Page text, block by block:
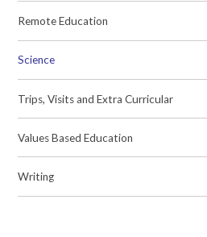
Remote Education
Science
Trips, Visits and Extra Curricular
Values Based Education
Writing